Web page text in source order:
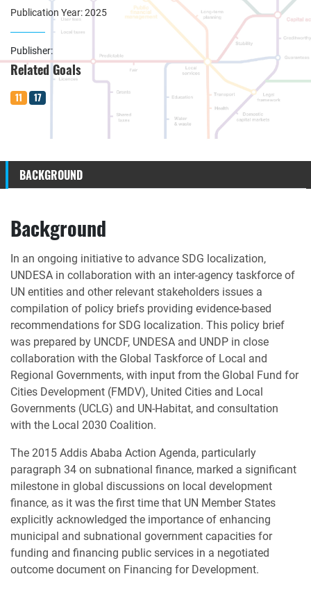
Publication Year: 2025
Publisher:
Related Goals
11 17
BACKGROUND
Background
In an ongoing initiative to advance SDG localization,
UNDESA in collaboration with an inter-agency taskforce of
UN entities and other relevant stakeholders issues a
compilation of policy briefs providing evidence-based
recommendations for SDG localization. This policy brief
was prepared by UNCDF, UNDESA and UNDP in close
collaboration with the Global Taskforce of Local and
Regional Governments, with input from the Global Fund for
Cities Development (FMDV), United Cities and Local
Governments (UCLG) and UN-Habitat, and consultation
with the Local 2030 Coalition.
The 2015 Addis Ababa Action Agenda, particularly
paragraph 34 on subnational finance, marked a significant
milestone in global discussions on local development
finance, as it was the first time that UN Member States
explicitly acknowledged the importance of enhancing
municipal and subnational government capacities for
funding and financing public services in a negotiated
outcome document on Financing for Development.